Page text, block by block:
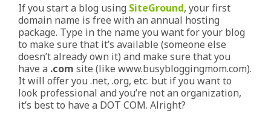
If you start a blog using SiteGround, your first
domain name is free with an annual hosting
package. Type in the name you want for your blog
to make sure that it’s available (someone else
doesn’t already own it) and make sure that you
have a .com site (like www.busybloggingmom.com).
It will offer you .net, .org, etc. but if you want to
look professional and you’re not an organization,
it’s best to have a DOT COM. Alright?